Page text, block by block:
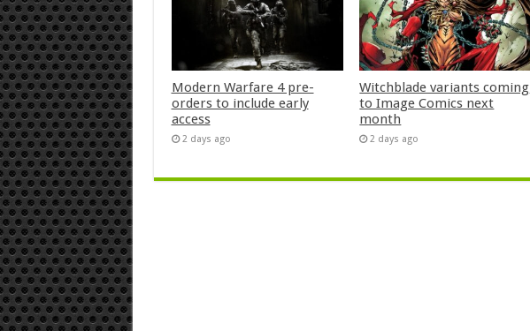
Modern Warfare 4 pre-
orders to include early
access
2 days ago
Witchblade variants coming
to Image Comics next
month
2 days ago